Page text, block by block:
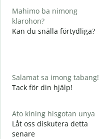
Mahimo ba nimong
klarohon?
Kan du snälla förtydliga?
Salamat sa imong tabang!
Tack för din hjälp!
Ato kining hisgotan unya
Låt oss diskutera detta
senare